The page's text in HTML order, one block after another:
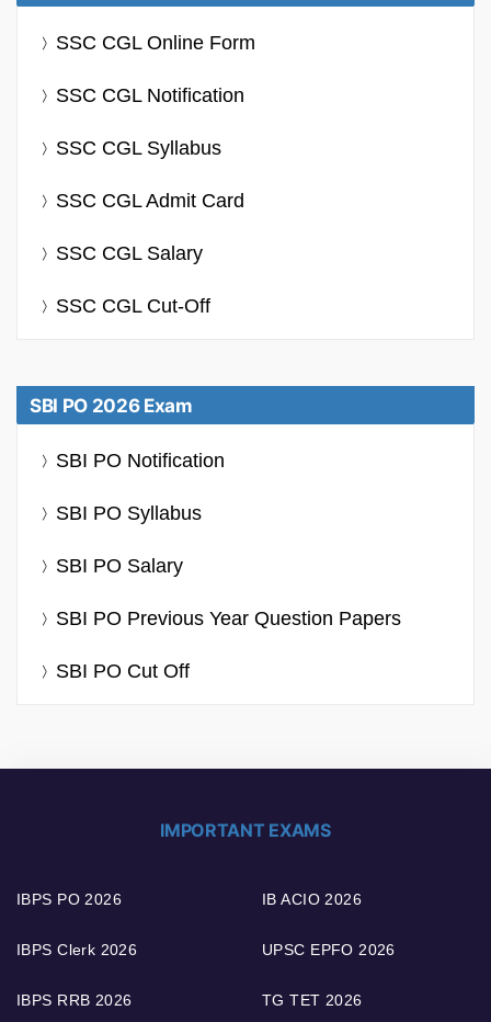
SSC CGL Online Form
SSC CGL Notification
SSC CGL Syllabus
SSC CGL Admit Card
SSC CGL Salary
SSC CGL Cut-Off
SBI PO 2026 Exam
SBI PO Notification
SBI PO Syllabus
SBI PO Salary
SBI PO Previous Year Question Papers
SBI PO Cut Off
IMPORTANT EXAMS
IBPS PO 2026
IBPS Clerk 2026
IBPS RRB 2026
IB ACIO 2026
UPSC EPFO 2026
TG TET 2026